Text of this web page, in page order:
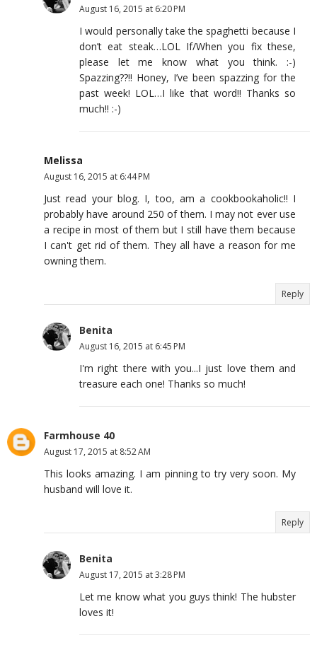
August 16, 2015 at 6:20 PM
I would personally take the spaghetti because I
don’t eat steak…LOL If/When you fix these,
please let me know what you think. :-)
Spazzing??!! Honey, I’ve been spazzing for the
past week! LOL…I like that word!! Thanks so
much!! :-)
Melissa
August 16, 2015 at 6:44 PM
Just read your blog. I, too, am a cookbookaholic!! I
probably have around 250 of them. I may not ever use
a recipe in most of them but I still have them because
I can't get rid of them. They all have a reason for me
owning them.
Reply
Benita
August 16, 2015 at 6:45 PM
I'm right there with you...I just love them and
treasure each one! Thanks so much!
Farmhouse 40
August 17, 2015 at 8:52 AM
This looks amazing. I am pinning to try very soon. My
husband will love it.
Reply
Benita
August 17, 2015 at 3:28 PM
Let me know what you guys think! The hubster
loves it!